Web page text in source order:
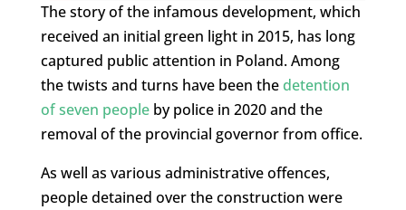
The story of the infamous development, which
received an initial green light in 2015, has long
captured public attention in Poland. Among
the twists and turns have been the detention
of seven peopleby police in 2020 and the
removal of the provincial governor from office.
As well as various administrative offences,
people detained over the construction were